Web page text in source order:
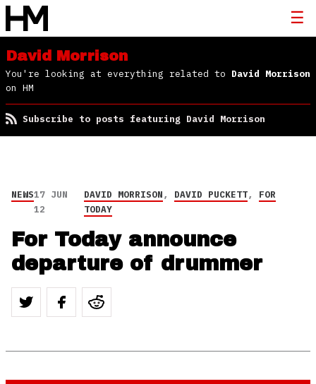
David Morrison
You're looking at everything related to David Morrison
on HM
Subscribe to posts featuring David Morrison
NEWS17 JUN
12
DAVID MORRISON, DAVID PUCKETT, FOR
TODAY
For Today announce
departure of drummer